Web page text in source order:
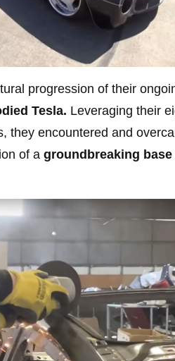
progression of their
Tesla. Leveraging their
they encountered and
of a groundbreaking